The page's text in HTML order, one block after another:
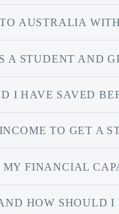
AUSTRALIA
A STUDENT AND
I HAVE SAVED
TO GET A
FINANCIAL
HOW SHOULD I